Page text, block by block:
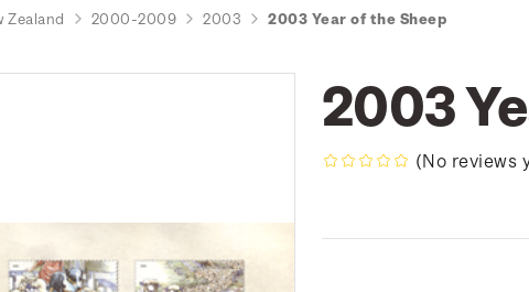
Zealand 2000-2009 2003 2003 Year of the Sheep
2003
(No reviews